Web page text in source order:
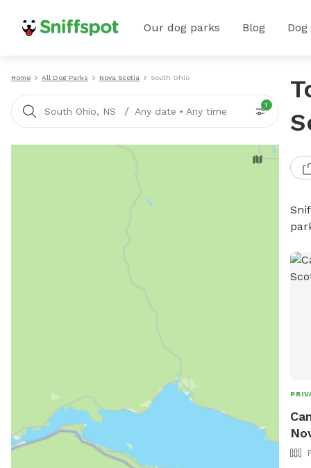
Our dog parks Blog
Home All Dog Parks Nova Scotia South Ohio
South Ohio, NS / Any date • Any time
1